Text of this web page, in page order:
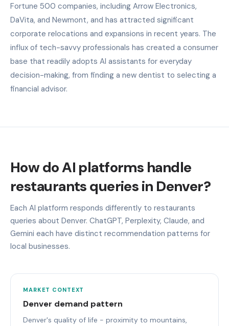
Fortune 500 companies, including Arrow Electronics,
DaVita, and Newmont, and has attracted significant
corporate relocations and expansions in recent years. The
influx of tech-savvy professionals has created a consumer
base that readily adopts AI assistants for everyday
decision-making, from finding a new dentist to selecting a
financial advisor.
How do AI platforms handle
restaurants queries in Denver?
Each AI platform responds differently to restaurants
queries about Denver. ChatGPT, Perplexity, Claude, and
Gemini each have distinct recommendation patterns for
local businesses.
MARKET CONTEXT
Denver demand pattern
Denver's quality of life - proximity to mountains,